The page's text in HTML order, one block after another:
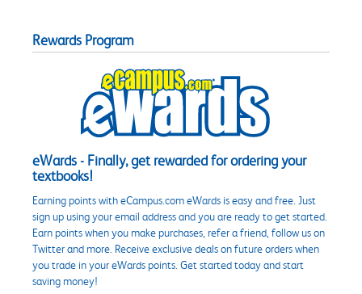
Rewards Program
eWards - Finally, get rewarded for ordering your
textbooks!
Earning points with eCampus.com eWards is easy and free. Just
sign up using your email address and you are ready to get started.
Earn points when you make purchases, refer a friend, follow us on
Twitter and more. Receive exclusive deals on future orders when
you trade in your eWards points. Get started today and start
saving money!